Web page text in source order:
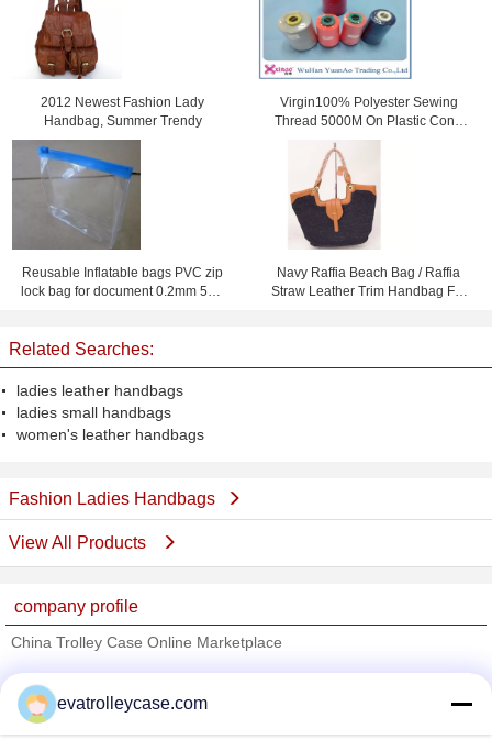
2012 Newest Fashion Lady
Handbag, Summer Trendy
Virgin100% Polyester Sewing
Thread 5000M On Plastic Cone
For Sewing
Reusable Inflatable bags PVC zip
lock bag for document 0.2mm 50 *
Navy Raffia Beach Bag / Raffia
Straw Leather Trim Handbag For
Related Searches:
ladies leather handbags
ladies small handbags
women's leather handbags
Fashion Ladies Handbags
View All Products
company profile
China Trolley Case Online Marketplace
Trust Seal
Verified Suplier
evatrolleycase.com